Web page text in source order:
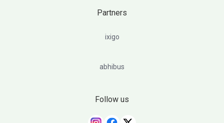
Partners
ixigo
abhibus
Follow us